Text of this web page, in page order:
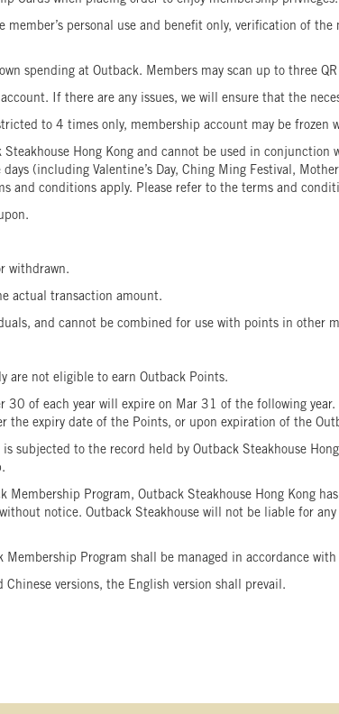
personal use and benefit only, verification of
spending at Outback. Members may scan up to three QR
If there are any issues, we will ensure that the
to 4 times only, membership account may be frozen
Hong Kong and cannot be used in
(including Valentine’s Day, Ching Ming Festival,
and conditions apply. Please refer to the terms and
withdrawn.
actual transaction amount.
and cannot be combined for use with points in other
not eligible to earn Outback Points.
of each year will expire on Mar 31 of the following
the expiry date of the Points, or upon expiration of the
to the record held by Outback Steakhouse
Program, Outback Steakhouse Hong Kong
notice. Outback Steakhouse will not be liable for
Program shall be managed in accordance
versions, the English version shall prevail.